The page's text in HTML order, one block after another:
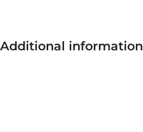
Additional information